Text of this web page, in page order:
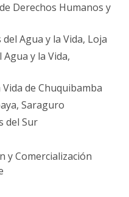
Derechos Humanos y
Agua y la Vida, Loja
y la Vida,
de Chuquibamba
Saraguro
del Sur
y Comercialización